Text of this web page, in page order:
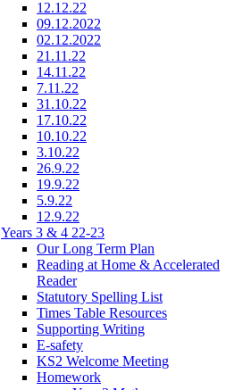
12.12.22
09.12.2022
02.12.2022
21.11.22
14.11.22
7.11.22
31.10.22
17.10.22
10.10.22
3.10.22
26.9.22
19.9.22
5.9.22
12.9.22
Years 3 & 4 22-23
Our Long Term Plan
Reading at Home & Accelerated
Reader
Statutory Spelling List
Times Table Resources
Supporting Writing
E-safety
KS2 Welcome Meeting
Homework